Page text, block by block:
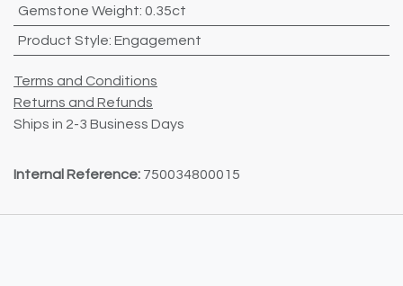
Gemstone Weight: 0.35ct
Product Style: Engagement
Terms and Conditions
Returns and Refunds
Ships in 2-3 Business Days
Internal Reference: 750034800015